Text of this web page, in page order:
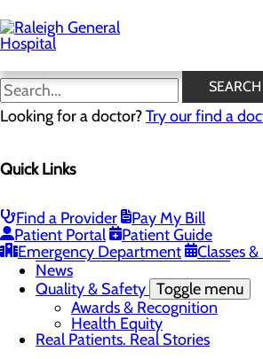
to
main
content
SEARCH
Looking for a doctor?Try our find a
Quick Links
Find a Provider
Pay My Bill
Patient Portal
Patient Guide
Emergency Department
Classes
News
Careers
Community Benefit Report
History of Raleigh General Hospital
Leadership
Mission, Vision & Core Values
News
Quality & Safety Toggle menu
Awards & Recognition
Health Equity
Real Patients. Real Stories